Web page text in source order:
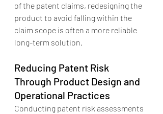
of the patent claims, redesigning the
product to avoid falling within the
claim scope is often a more reliable
long-term solution.
Reducing Patent Risk
Through Product Design and
Operational Practices
Conducting patent risk assessments